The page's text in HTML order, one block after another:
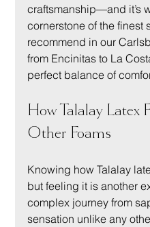
craftsmanship—and it’s
cornerstone of the finest
recommend in our
from Encinitas to La
perfect balance of
How Talalay Latex
Other Foams
Knowing how Talalay
but feeling it is another
complex journey from
sensation unlike any